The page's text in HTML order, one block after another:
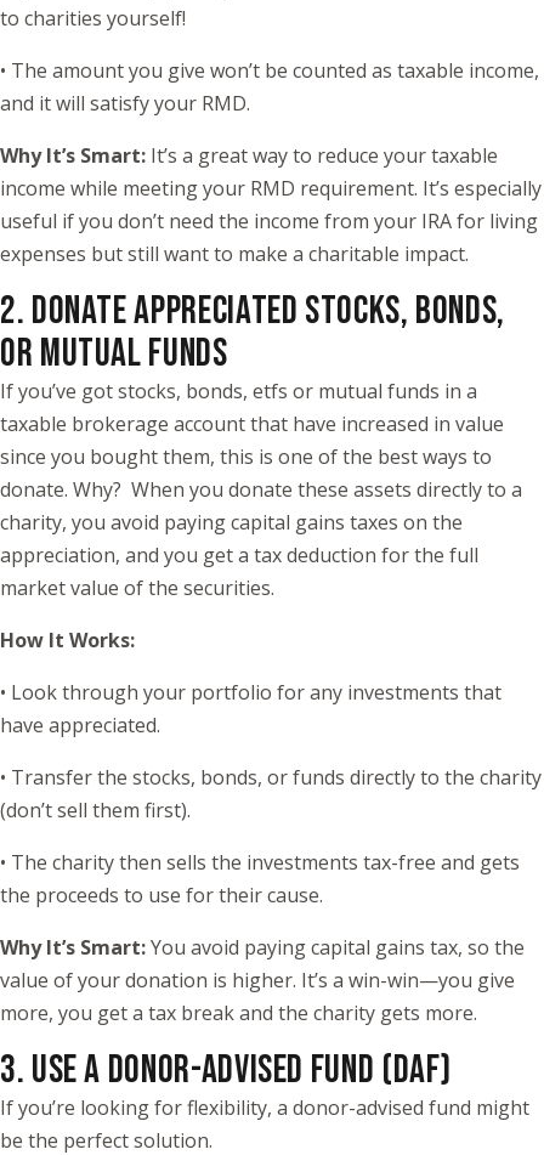
to charities yourself!
• The amount you give won’t be counted as taxable income,
and it will satisfy your RMD.
Why It’s Smart: It’s a great way to reduce your taxable
income while meeting your RMD requirement. It’s especially
useful if you don’t need the income from your IRA for living
expenses but still want to make a charitable impact.
2. DONATE APPRECIATED STOCKS, BONDS,
OR MUTUAL FUNDS
If you’ve got stocks, bonds, etfs or mutual funds in a
taxable brokerage account that have increased in value
since you bought them, this is one of the best ways to
donate. Why? When you donate these assets directly to a
charity, you avoid paying capital gains taxes on the
appreciation, and you get a tax deduction for the full
market value of the securities.
How It Works:
• Look through your portfolio for any investments that
have appreciated.
• Transfer the stocks, bonds, or funds directly to the charity
(don’t sell them first).
• The charity then sells the investments tax-free and gets
the proceeds to use for their cause.
Why It’s Smart:You avoid paying capital gains tax, so the
value of your donation is higher. It’s a win-win—you give
more, you get a tax break and the charity gets more.
3. USE A DONOR-ADVISED FUND (DAF)
If you’re looking for flexibility, a donor-advised fund might
be the perfect solution.